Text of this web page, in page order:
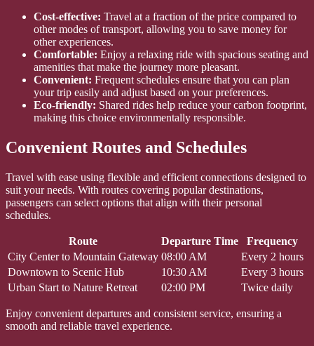
Cost-effective: Travel at a fraction of the price compared to
other modes of transport, allowing you to save money for
other experiences.
Comfortable: Enjoy a relaxing ride with spacious seating and
amenities that make the journey more pleasant.
Convenient: Frequent schedules ensure that you can plan
your trip easily and adjust based on your preferences.
Eco-friendly: Shared rides help reduce your carbon footprint,
making this choice environmentally responsible.
Convenient Routes and Schedules
Travel with ease using flexible and efficient connections designed to
suit your needs. With routes covering popular destinations,
passengers can select options that align with their personal
schedules.
Route Departure Time
Frequency
City Center to Mountain Gateway 08:00 AM
Every 2 hours
Downtown to Scenic Hub
10:30 AM
Every 3 hours
Urban Start to Nature Retreat
02:00 PM Twice daily
Enjoy convenient departures and consistent service, ensuring a
smooth and reliable travel experience.